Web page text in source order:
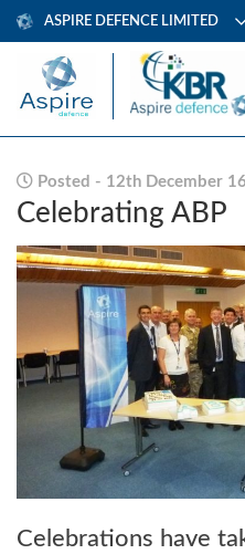
ASPIRE DEFENCE LIMITED
Posted - 12th December 16
Celebrating ABP
Celebrations have